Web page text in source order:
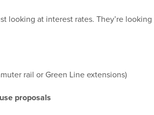
looking at interest rates. They’re
rail or Green Line extensions)
proposals